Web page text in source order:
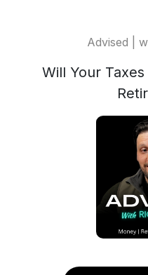
Advised |
Will Your